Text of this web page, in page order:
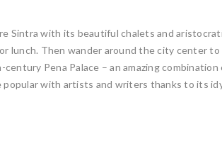
Sintra with its beautiful chalets and
lunch. Then wander around the city center
Pena Palace – an amazing
popular with artists and writers thanks to its